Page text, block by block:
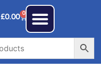
£0.00 0